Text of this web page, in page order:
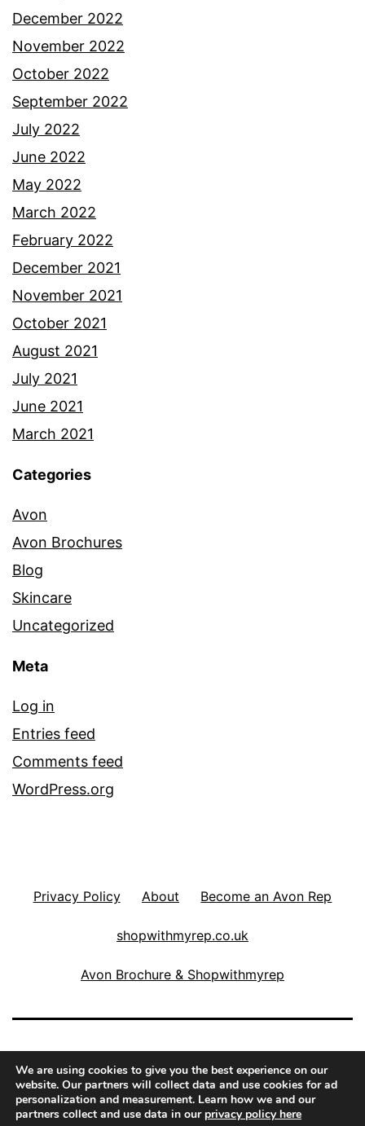
December 2022
November 2022
October 2022
September 2022
July 2022
June 2022
May 2022
March 2022
February 2022
December 2021
November 2021
October 2021
August 2021
July 2021
June 2021
March 2021
Categories
Avon
Avon Brochures
Blog
Skincare
Uncategorized
Meta
Log in
Entries feed
Comments feed
WordPress.org
Privacy Policy About Become an Avon Rep
shopwithmyrep.co.uk
Avon Brochure & Shopwithmyrep
THE COSMETICS FAIRY
Proudly powered byWordPress .
We are using cookies to give you the best experience on our
website. Our partners will collect data and use cookies for ad
personalization and measurement. Learn how we and our
partners collect and use data in our privacy policy here